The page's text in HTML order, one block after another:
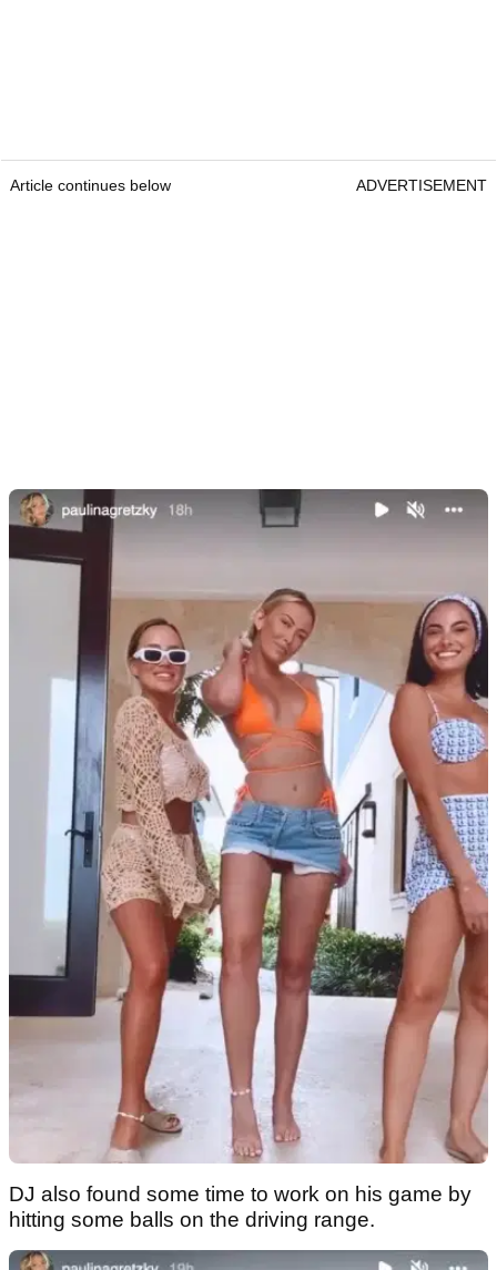
Article continues below ADVERTISEMENT
DJ also found some time to work on his game by
hitting some balls on the driving range.